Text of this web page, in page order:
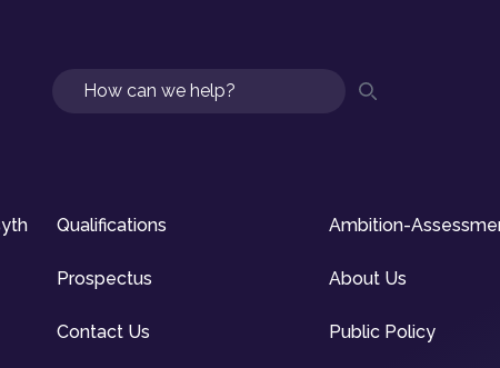
Search
Qualifications Ambition-
Prospectus About Us
Contact Us Public Policy